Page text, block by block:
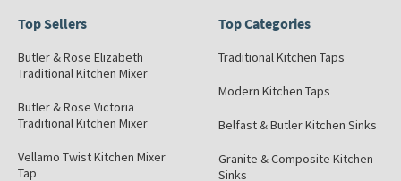
Top Sellers
Butler & Rose Elizabeth
Traditional Kitchen Mixer
Butler & Rose Victoria
Traditional Kitchen Mixer
Vellamo Twist Kitchen Mixer
Tap
Top Categories
Traditional Kitchen Taps
Modern Kitchen Taps
Belfast & Butler Kitchen Sinks
Granite & Composite Kitchen
Sinks